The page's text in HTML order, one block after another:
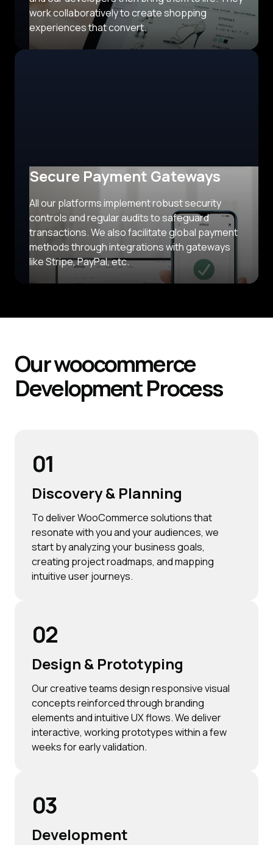
work collaboratively to create shopping
experiences that convert.
Secure Payment Gateways
All our platforms implement robust security
controls and regular audits to safeguard
transactions. We also facilitate global payment
methods through integrations with gateways
like Stripe, PayPal, etc.
Our woocommerce
DevelopmentProcess
01
Discovery & Planning
To deliver WooCommerce solutions that
resonate with you and your audiences, we
start by analyzing your business goals,
creating project roadmaps, and mapping
intuitive user journeys.
02
Design & Prototyping
Our creative teams design responsive visual
concepts reinforced through branding
elements and intuitive UX flows. We deliver
interactive, working prototypes within a few
weeks for early validation.
03
Development